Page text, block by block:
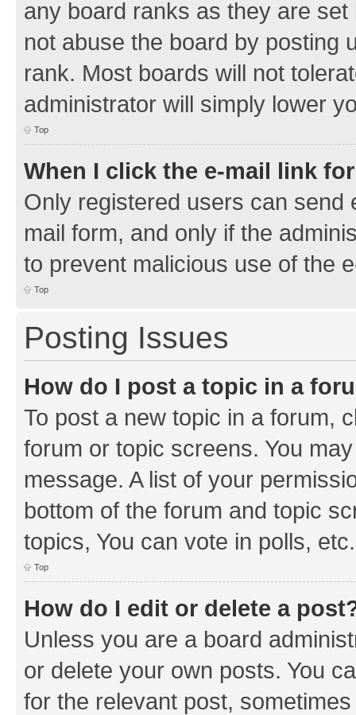
any board ranks as they are
not abuse the board by posting
rank. Most boards will not
administrator will simply lower
Top
When I click the e-mail link
Only registered users can send
mail form, and only if the
to prevent malicious use of the
Top
Posting Issues
How do I post a topic in a
To post a new topic in a forum,
forum or topic screens. You
message. A list of your
bottom of the forum and topic
topics, You can vote in polls, etc.
Top
How do I edit or delete a
Unless you are a board
or delete your own posts. You
for the relevant post,